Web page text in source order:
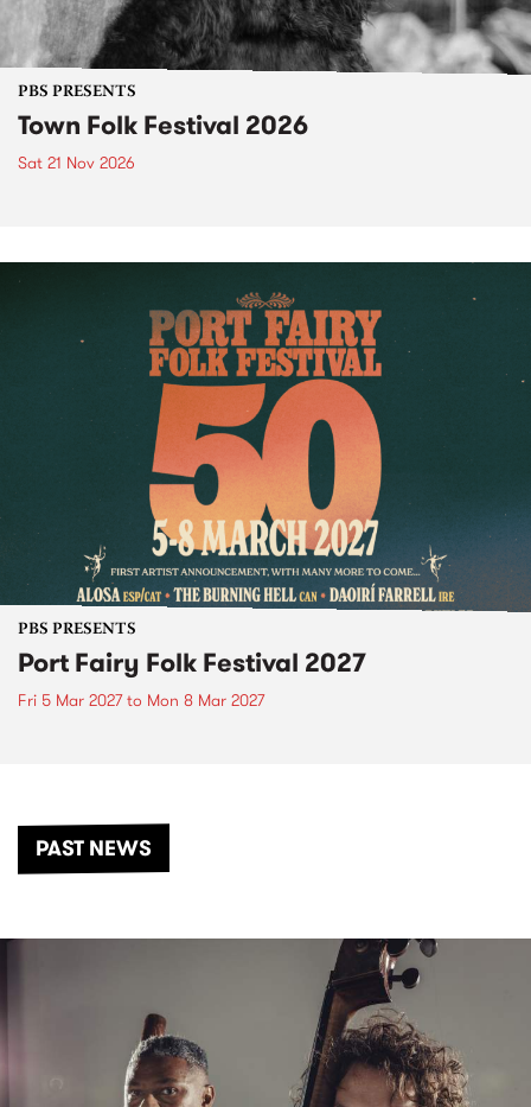
PBS PRESENTS
Town Folk Festival 2026
Sat 21 Nov 2026
PBS PRESENTS
Port Fairy Folk Festival 2027
Fri 5 Mar 2027to Mon 8 Mar 2027
PAST NEWS